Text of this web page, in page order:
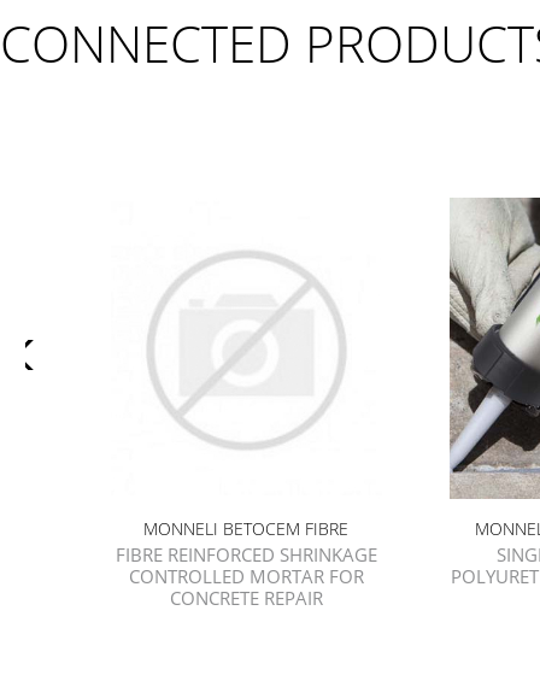
CONNECTED
MONNELI BETOCEM FIBRE
FIBRE REINFORCED SHRINKAGE
CONTROLLED MORTAR FOR
CONCRETE REPAIR